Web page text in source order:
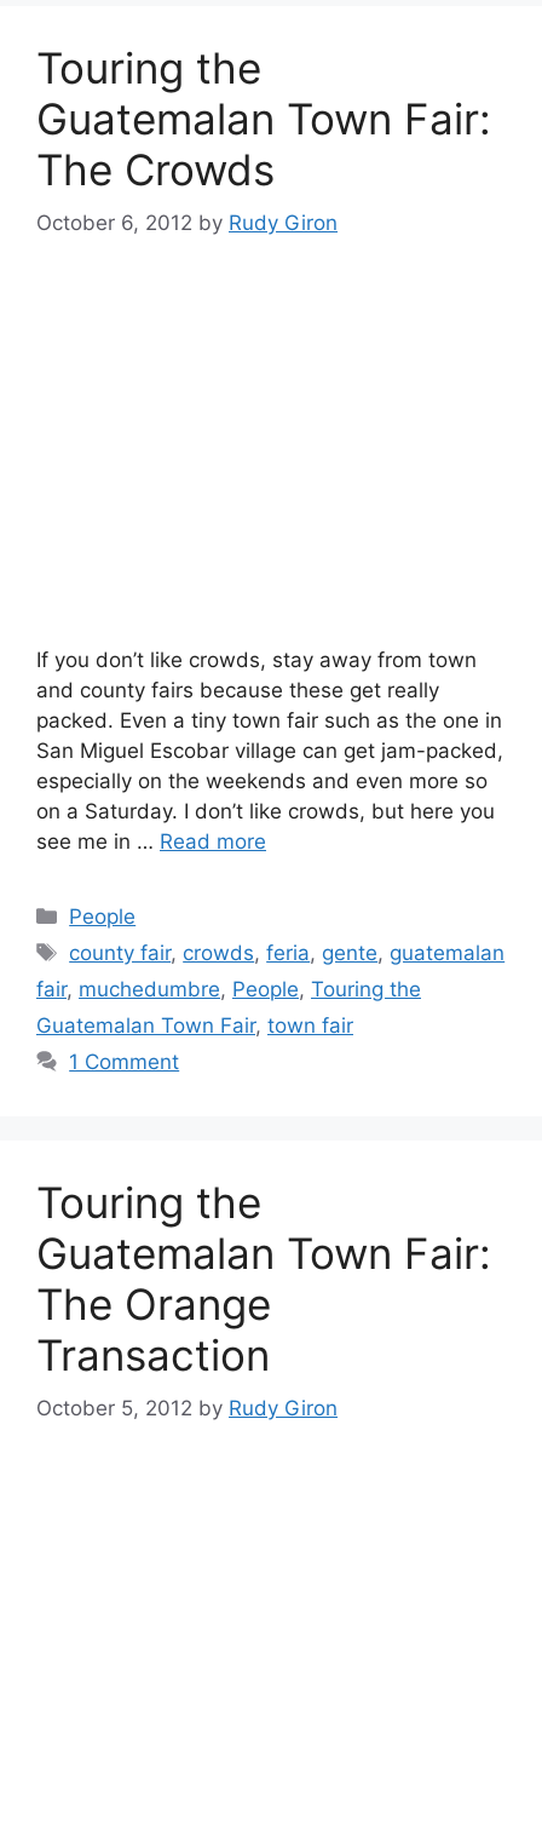
Touring the
Guatemalan Town Fair:
The Crowds
October 6, 2012 by Rudy Giron
If you don’t like crowds, stay away from town
and county fairs because these get really
packed. Even a tiny town fair such as the one in
San Miguel Escobar village can get jam-packed,
especially on the weekends and even more so
on a Saturday. I don’t like crowds, but here you
see me in … Read more
Categories
People
Tags
county fair, crowds,feria, gente, guatemalan
fair, muchedumbre, People, Touring the
Guatemalan Town Fair, town fair
1 Comment
Touring the
Guatemalan Town Fair:
The Orange
Transaction
October 5, 2012 by Rudy Giron